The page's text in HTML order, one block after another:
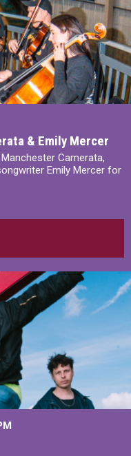
& Emily Mercer
Camerata,
Emily Mercer for